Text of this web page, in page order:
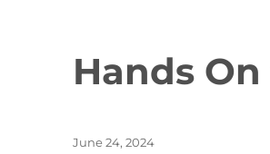
Hands
Posted
June 24, 2024